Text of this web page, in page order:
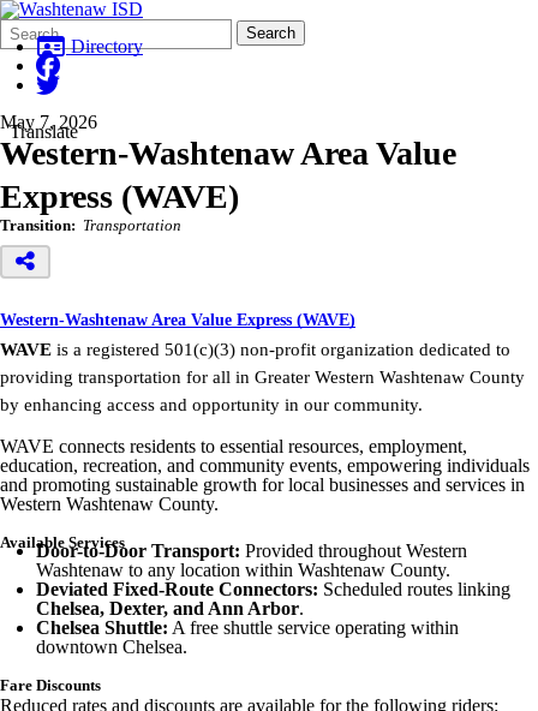
Search
Form
Quick
Search:
Search
Directory
Translate
May 7, 2026
Western-Washtenaw Area Value
Express (WAVE)
Transition: Transportation
Western-Washtenaw Area Value Express (WAVE)
WAVE is a registered 501(c)(3) non-profit organization dedicated to
providing transportation for all in Greater Western Washtenaw County
by enhancing access and opportunity in our community.
WAVE connects residents to essential resources, employment,
education, recreation, and community events, empowering individuals
and promoting sustainable growth for local businesses and services in
Western Washtenaw County.
Available Services
Door-to-Door Transport: Provided throughout Western
Washtenaw to any location within Washtenaw County.
Deviated Fixed-Route Connectors: Scheduled routes linking
Chelsea, Dexter, and Ann Arbor.
Chelsea Shuttle: A free shuttle service operating within
downtown Chelsea.
Fare Discounts
Reduced rates and discounts are available for the following riders: